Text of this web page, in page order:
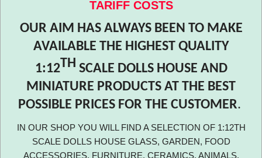
TARIFF COSTS
OUR AIM HAS ALWAYS BEEN TO MAKE
AVAILABLE THE HIGHEST QUALITY
1:12TH SCALE DOLLS HOUSE AND
MINIATURE PRODUCTS AT THE BEST
POSSIBLE PRICES FOR THE CUSTOMER.
IN OUR SHOP YOU WILL FIND A SELECTION OF 1:12TH
SCALE DOLLS HOUSE GLASS, GARDEN, FOOD
ACCESSORIES, FURNITURE, CERAMICS, ANIMALS,